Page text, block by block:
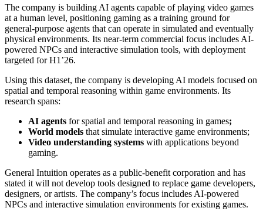
The company is building AI agents capable of playing video games
at a human level, positioning gaming as a training ground for
general-purpose agents that can operate in simulated and eventually
physical environments. Its near-term commercial focus includes AI-
powered NPCs and interactive simulation tools, with deployment
targeted for H1’26.
Using this dataset, the company is developing AI models focused on
spatial and temporal reasoning within game environments. Its
research spans:
AI agents for spatial and temporal reasoning in games;
World models that simulate interactive game environments;
Video understanding systems with applications beyond
gaming.
General Intuition operates as a public-benefit corporation and has
stated it will not develop tools designed to replace game developers,
designers, or artists. The company’s focus includes AI-powered
NPCs and interactive simulation environments for existing games.